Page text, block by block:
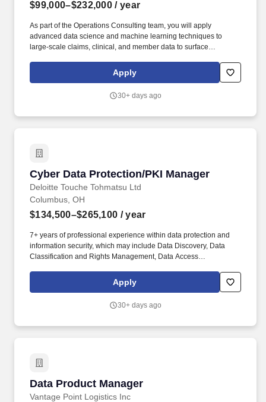
$99,000–$232,000 / year
As part of the Operations Consulting team, you will apply
advanced data science and machine learning techniques to
large-scale claims, clinical, and member data to surface
population health outcomes for our payer clients. PwC does not
intend to hire experienced or entry level job seekers who will
lottery, except as set forth within the following policy:
Apply
30+ days ago
Cyber Data Protection/PKI Manager
Deloitte Touche Tohmatsu Ltd
Cyber Data Protection/PKI Manager
Columbus, OH
$134,500–$265,100 / year
7+ years of professional experience within data protection and
information security, which may include Data Discovery, Data
Classification and Rights Management, Data Access
Broker, Encryption, Certificate Lifecycle Management, Cloud
Security, SaaS Security. Driving day-to-day engagement
leadership, supporting delivery teams, and tracking timelines to
Apply
30+ days ago
Data Product Manager
Vantage Point Logistics Inc
Data Product Manager